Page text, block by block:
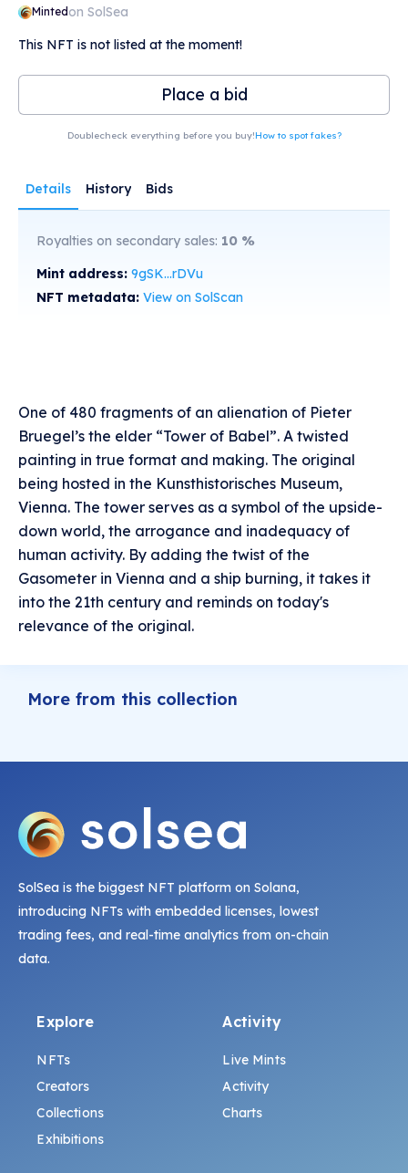
Mintedon SolSea
This NFT is not listed at the moment!
Place a bid
Doublecheck everything before you buy!How to spot fakes?
Details History Bids
Royalties on secondary sales: 10 %
Mint address: 9gSK...rDVu
NFT metadata: View on SolScan
One of 480 fragments of an alienation of Pieter
Bruegel’s the elder “Tower of Babel”. A twisted
painting in true format and making. The original
being hosted in the Kunsthistorisches Museum,
Vienna. The tower serves as a symbol of the upside-
down world, the arrogance and inadequacy of
human activity. By adding the twist of the
Gasometer in Vienna and a ship burning, it takes it
into the 21th century and reminds on today's
relevance of the original.
More from this collection
SolSea is the biggest NFT platform on Solana,
introducing NFTs with embedded licenses, lowest
trading fees, and real-time analytics from on-chain
data.
Explore
NFTs
Creators
Collections
Exhibitions
Activity
Live Mints
Activity
Charts